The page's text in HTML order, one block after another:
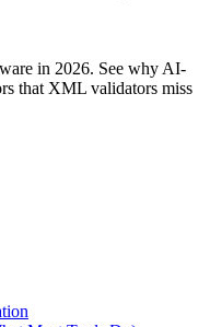
in 2026. See why AI-
that XML validators miss